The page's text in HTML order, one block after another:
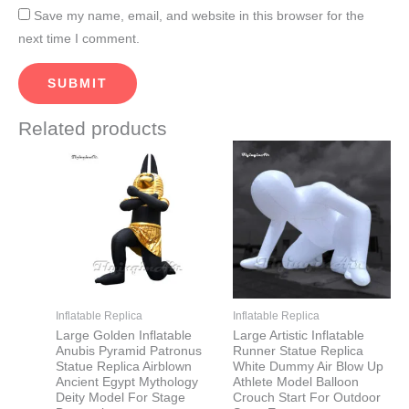
Save my name, email, and website in this browser for the
next time I comment.
Related products
Inflatable Replica
Large Golden Inflatable
Anubis Pyramid Patronus
Statue Replica Airblown
Ancient Egypt Mythology
Deity Model For Stage
product
has
multiple
variants.
The
options
may
be
chosen
on
the
Inflatable Replica
Large Artistic Inflatable
Runner Statue Replica
White Dummy Air Blow Up
Athlete Model Balloon
Crouch Start For Outdoor
Price
through
$2,800.00
multiple
variants.
The
options
be
chosen
the